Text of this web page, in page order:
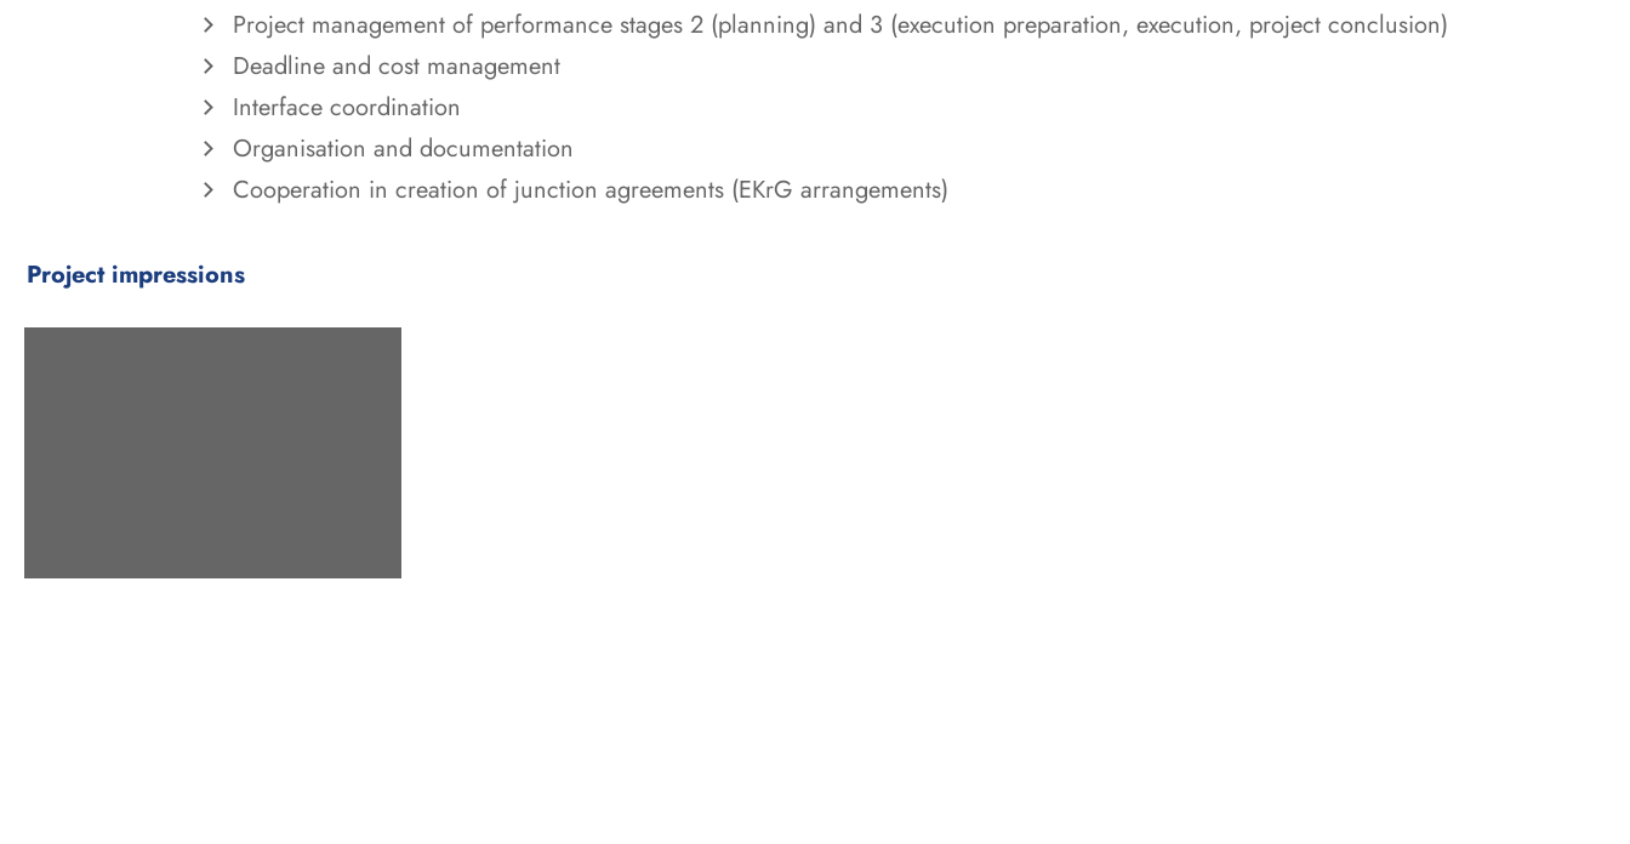
Project management of performance stages 2 (planning) and 3 (execution preparation, execution, project conclusion)
Deadline and cost management
Interface coordination
Organisation and documentation
Cooperation in creation of junction agreements (EKrG arrangements)
Project impressions